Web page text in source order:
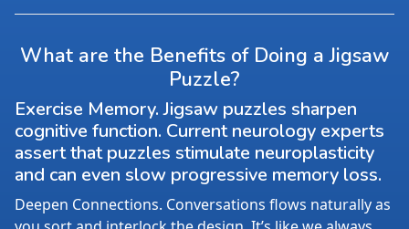
What are the Benefits of Doing a Jigsaw
Puzzle?
Exercise Memory. Jigsaw puzzles sharpen
cognitive function. Current neurology experts
assert that puzzles stimulate neuroplasticity
and can even slow progressive memory loss.
Deepen Connections. Conversations flows naturally as